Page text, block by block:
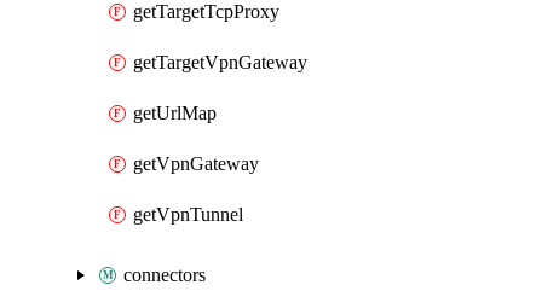
getTargetTcpProxy
getTargetVpnGateway
getUrlMap
getVpnGateway
getVpnTunnel
connectors